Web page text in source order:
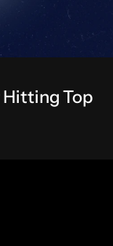
Hitting Top